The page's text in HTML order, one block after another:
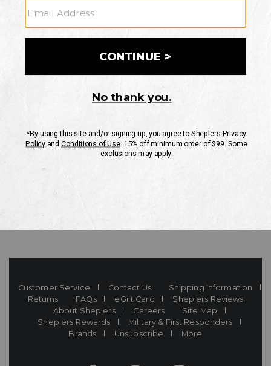
CUSTOMER SERVICE
If you have any questionsor need help with your
Mon-Fri 10AM-8PM CST
Customer Service Contact Us
Shipping Information
Returns
FAQs eGift Card
Sheplers Reviews
About Sheplers
Careers
Site Map
Sheplers Rewards
Military & First Responders
Brands
Unsubscribe More